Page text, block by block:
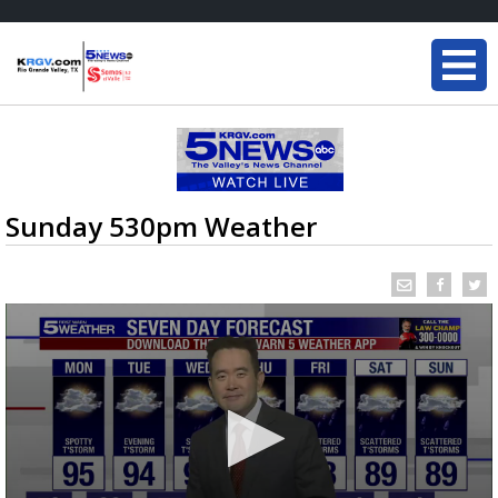
Sunday 530pm Weather